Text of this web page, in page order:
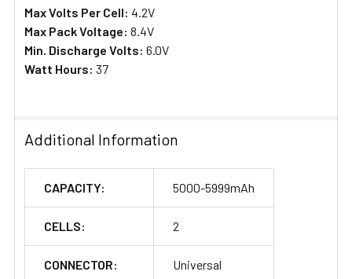
Max Volts Per Cell: 4.2V
Max Pack Voltage: 8.4V
Min. Discharge Volts: 6.0V
Watt Hours: 37
Additional Information
CAPACITY: 5000-5999mAh
CELLS: 2
CONNECTOR: Universal